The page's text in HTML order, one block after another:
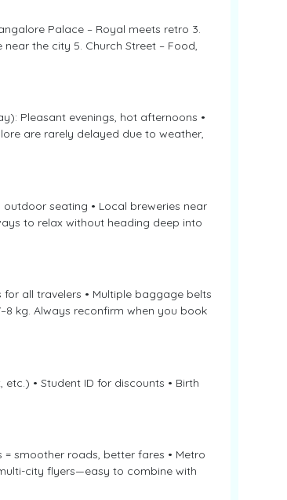
Palace – Royal meets retro 3.
the city 5. Church Street – Food,
Pleasant evenings, hot afternoons •
are rarely delayed due to weather,
seating • Local breweries near
to relax without heading deep into
all travelers • Multiple baggage belts
kg. Always reconfirm when you book
• Student ID for discounts • Birth
smoother roads, better fares • Metro
city flyers—easy to combine with